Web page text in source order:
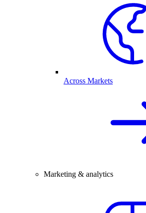
Across Markets
Marketing & analytics